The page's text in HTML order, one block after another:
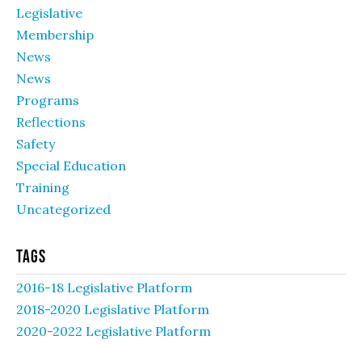
Legislative
Membership
News
News
Programs
Reflections
Safety
Special Education
Training
Uncategorized
Tags
2016-18 Legislative Platform
2018-2020 Legislative Platform
2020-2022 Legislative Platform